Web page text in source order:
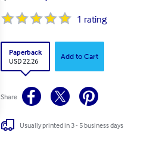
1 rating
Paperback
USD 22.26
Add to Cart
Share
Usually printed in 3 - 5 business days